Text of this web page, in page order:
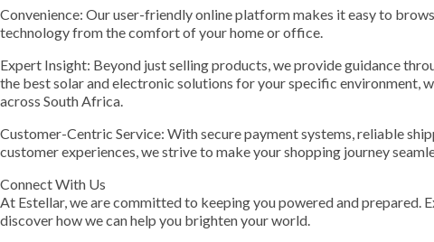
Convenience: Our user-friendly online platform makes it easy to
technology from the comfort of your home or office.
Expert Insight: Beyond just selling products, we provide guidance
the best solar and electronic solutions for your specific environment,
across South Africa.
Customer-Centric Service: With secure payment systems, reliable
customer experiences, we strive to make your shopping journey
Connect With Us
At Estellar, we are committed to keeping you powered and prepared.
discover how we can help you brighten your world.